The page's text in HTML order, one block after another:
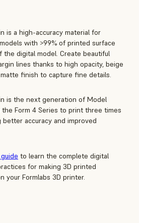
is a high-accuracy material for
with >99% of printed surface
the digital model. Create beautiful
lines thanks to high opacity, beige
finish to capture fine details.
is the next generation of Model
Form 4 Series to print three times
accuracy and improved
to learn the complete digital
for making 3D printed
your Formlabs 3D printer.